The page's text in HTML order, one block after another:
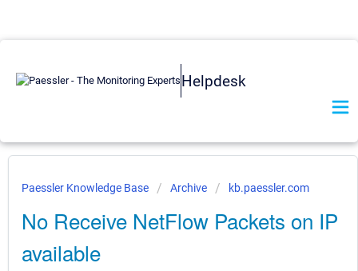
Helpdesk
Paessler Knowledge Base Archive kb.paessler.com
No Receive NetFlow Packets on IP
available